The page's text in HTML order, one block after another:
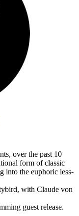
over the past 10
form of classic
into the euphoric less-
with Claude von
guest release.